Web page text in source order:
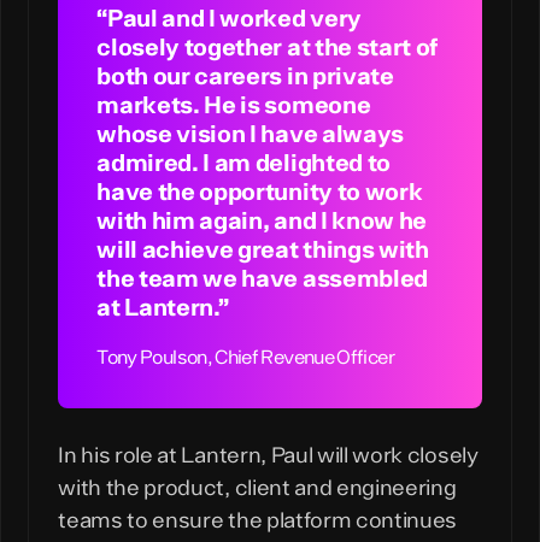
“Paul and I worked very
closely together at the start of
both our careers in private
markets. He is someone
whose vision I have always
admired. I am delighted to
have the opportunity to work
with him again, and I know he
will achieve great things with
the team we have assembled
at Lantern.”
In his role at Lantern, Paul will work closely
with the product, client and engineering
teams to ensure the platform continues